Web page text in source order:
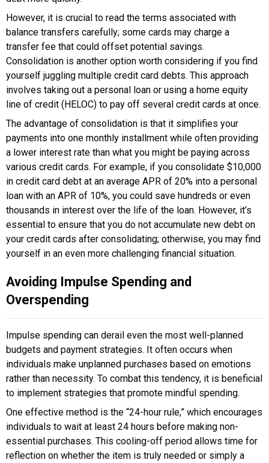
However, it is crucial to read the terms associated with
balance transfers carefully; some cards may charge a
transfer fee that could offset potential savings.
Consolidation is another option worth considering if you find
yourself juggling multiple credit card debts. This approach
involves taking out a personal loan or using a home equity
line of credit (HELOC) to pay off several credit cards at once.
The advantage of consolidation is that it simplifies your
payments into one monthly installment while often providing
a lower interest rate than what you might be paying across
various credit cards. For example, if you consolidate $10,000
in credit card debt at an average APR of 20% into a personal
loan with an APR of 10%, you could save hundreds or even
thousands in interest over the life of the loan. However, it’s
essential to ensure that you do not accumulate new debt on
your credit cards after consolidating; otherwise, you may find
yourself in an even more challenging financial situation.
Avoiding Impulse Spending and
Overspending
Impulse spending can derail even the most well-planned
budgets and payment strategies. It often occurs when
individuals make unplanned purchases based on emotions
rather than necessity. To combat this tendency, it is beneficial
to implement strategies that promote mindful spending.
One effective method is the “24-hour rule,” which encourages
individuals to wait at least 24 hours before making non-
essential purchases. This cooling-off period allows time for
reflection on whether the item is truly needed or simply a